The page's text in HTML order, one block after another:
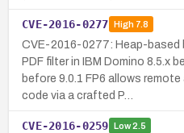
CVE-2016-0277 High7.8
CVE-2016-0277: Heap-based
PDF filter in IBM Domino 8.5.x
before 9.0.1 FP6 allows
code via a crafted P…
CVE-2016-0259 Low2.5